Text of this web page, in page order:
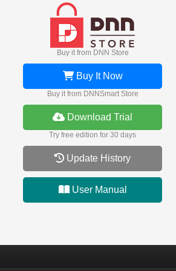
Buy it from DNN Store
Buy It Now
Buy it from DNNSmart Store
Download Trial
Try free edition for 30 days
Update History
User Manual